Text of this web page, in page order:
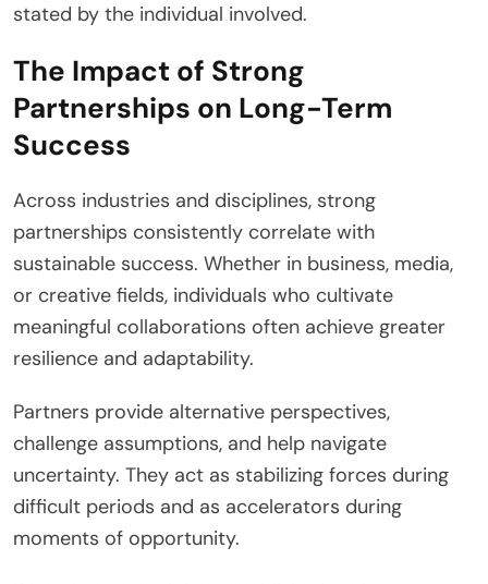
stated by the individual involved.
The Impact of Strong
Partnerships on Long-Term
Success
Across industries and disciplines, strong
partnerships consistently correlate with
sustainable success. Whether in business, media,
or creative fields, individuals who cultivate
meaningful collaborations often achieve greater
resilience and adaptability.
Partners provide alternative perspectives,
challenge assumptions, and help navigate
uncertainty. They act as stabilizing forces during
difficult periods and as accelerators during
moments of opportunity.